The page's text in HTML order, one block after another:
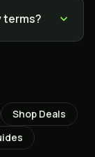
terms?
Shop Deals